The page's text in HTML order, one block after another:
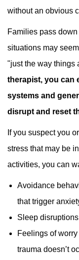
without an obvious
Families pass
situations may
"just the way things
therapist, you can
systems and
disrupt and reset
If you suspect you
stress that may be
activities, you can
Avoidance
that trigger
Sleep
Feelings of
trauma doesn’t